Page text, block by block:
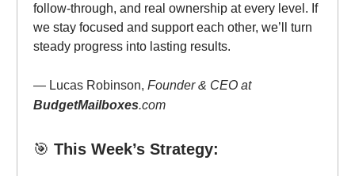
follow-through, and real ownership at every level. If
we stay focused and support each other, we’ll turn
steady progress into lasting results.
— Lucas Robinson, Founder & CEO at
BudgetMailboxes.com
🎯 This Week’s Strategy: